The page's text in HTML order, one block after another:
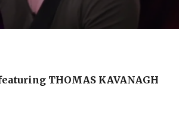
THOMAS KAVANAGH